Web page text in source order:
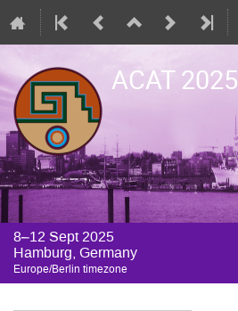
ACAT 2025
8–12 Sept 2025
Hamburg, Germany
Europe/Berlin timezone